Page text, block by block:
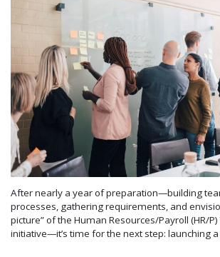
After nearly a year of preparation—building
processes, gathering requirements, and
picture” of the Human Resources/Payroll (HR/
initiative—it’s time for the next step: launching